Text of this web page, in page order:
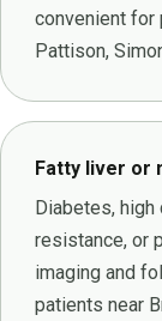
convenient for
Pattison,
Fatty liver or
Diabetes,
resistance, or
imaging and
patients near